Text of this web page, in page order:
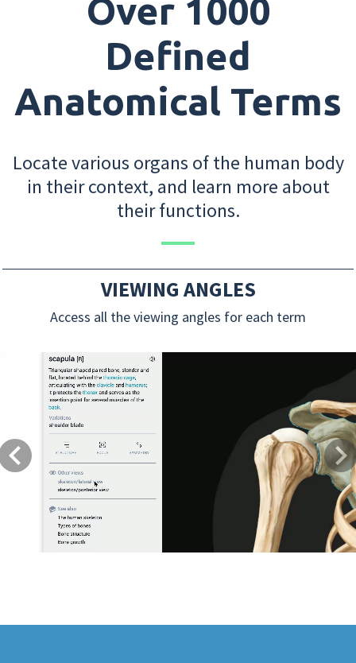
Over 1000
Defined
Anatomical Terms
Locate various organs of the human body
in their context, and learn more about
their functions.
VIEWING ANGLES
Access all the viewing angles for each term
Previous Next